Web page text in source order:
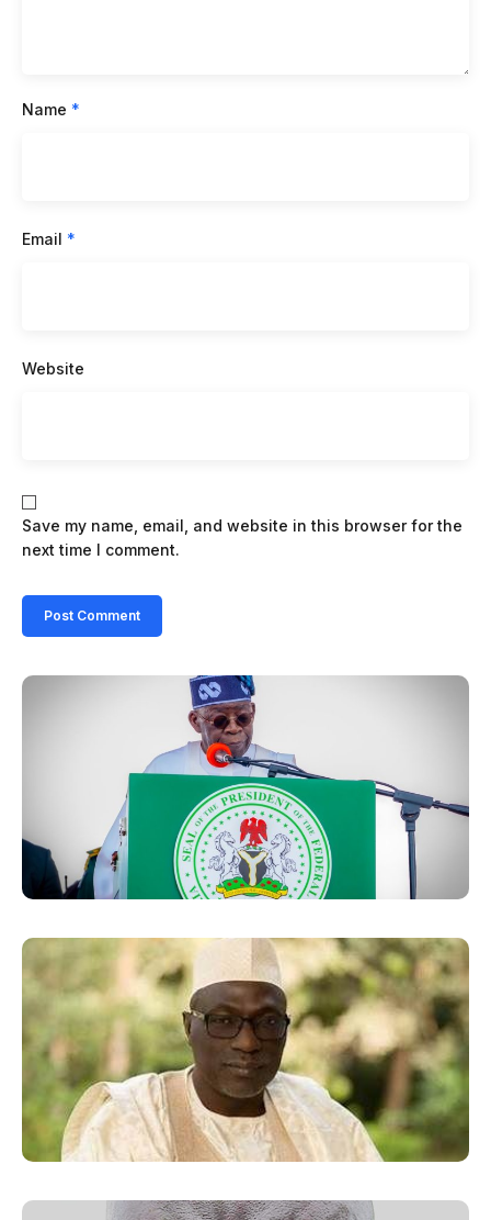
Name *
Email *
Website
Save my name, email, and website in this browser for the
next time I comment.